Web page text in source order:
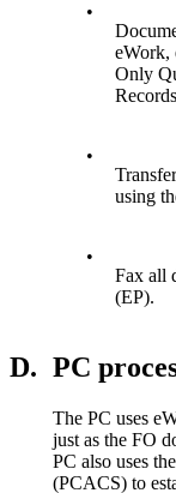
•
eWork,
Only
•
using
•
Fax all
(EP).
D. PC
The PC uses
just as the FO
PC also uses
(PCACS) to